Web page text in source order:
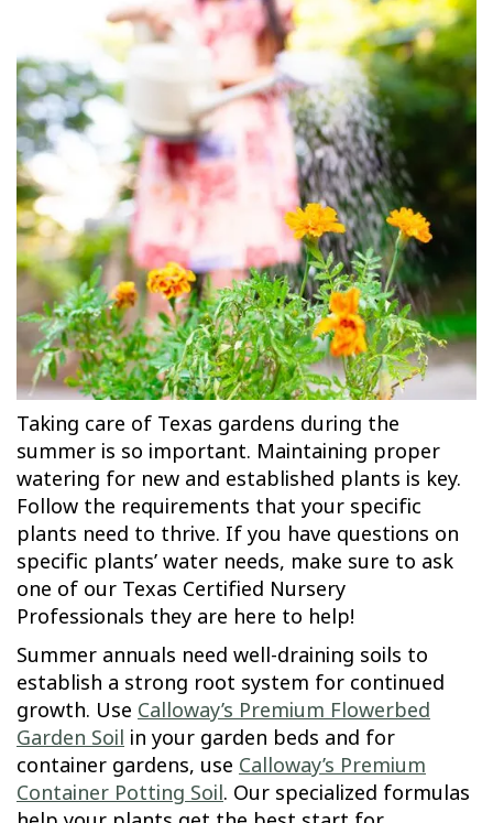
Taking care of Texas gardens during the
summer is so important. Maintaining proper
watering for new and established plants is key.
Follow the requirements that your specific
plants need to thrive. If you have questions on
specific plants’ water needs, make sure to ask
one of our Texas Certified Nursery
Professionals they are here to help!
Summer annuals need well-draining soils to
establish a strong root system for continued
growth. Use Calloway’s Premium Flowerbed
Garden Soil in your garden beds and for
container gardens, use Calloway’s Premium
Container Potting Soil. Our specialized formulas